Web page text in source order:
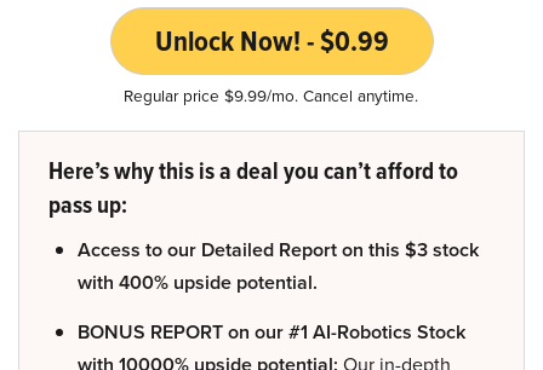
Unlock Now! - $0.99
Regular price $9.99/mo. Cancel anytime.
Here’s why this is a deal you can’t afford to
pass up:
Access to our Detailed Report on this $3 stock
with 400% upside potential.
BONUS REPORT on our #1 AI-Robotics Stock